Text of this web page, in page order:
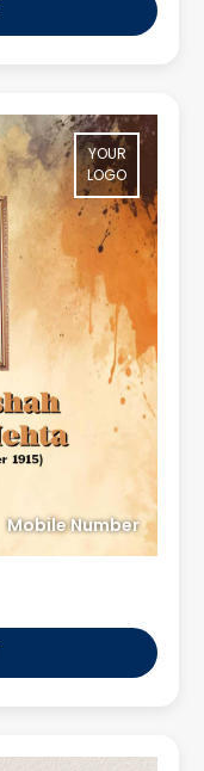
YOUR
LOGO
Mobile Number